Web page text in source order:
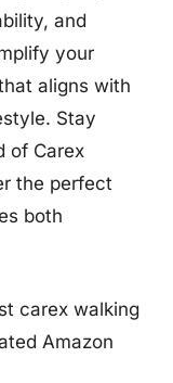
and
your
aligns with
Stay
of Carex
the perfect
both
carex walking
Amazon